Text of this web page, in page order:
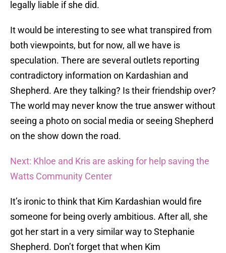
legally liable if she did.
It would be interesting to see what transpired from
both viewpoints, but for now, all we have is
speculation. There are several outlets reporting
contradictory information on Kardashian and
Shepherd. Are they talking? Is their friendship over?
The world may never know the true answer without
seeing a photo on social media or seeing Shepherd
on the show down the road.
Next: Khloe and Kris are asking for help saving the
Watts Community Center
It’s ironic to think that Kim Kardashian would fire
someone for being overly ambitious. After all, she
got her start in a very similar way to Stephanie
Shepherd. Don’t forget that when Kim